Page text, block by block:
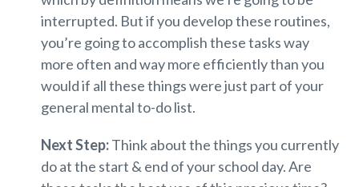
interrupted. But if you develop these routines,
you’re going to accomplish these tasks way
more often and way more efficiently than you
would if all these things were just part of your
general mental to-do list.
Next Step:Think about the things you currently
do at the start & end of your school day. Are